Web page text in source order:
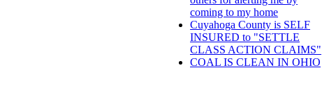
coming to my home
Cuyahoga County is SELF
INSURED to "SETTLE
CLASS ACTION CLAIMS"
COAL IS CLEAN IN OHIO